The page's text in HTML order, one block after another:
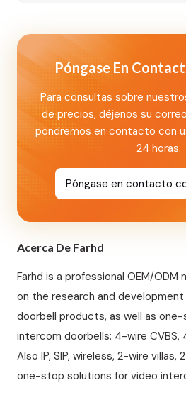
10-Inch Indoor Monitor with
Aluminum Outdoor…
Póngase En
Para consultas sobre
de precios, déjenos su
pondremos en contacto con
24 horas.
Póngase en contacto
Acerca De Farhd
Farhd is a professional OEM/
on the research and
doorbell products, as well as
intercom doorbells: 4-wire CVBS,
Also IP, SIP, wireless, 2-wire
one-stop solutions for video